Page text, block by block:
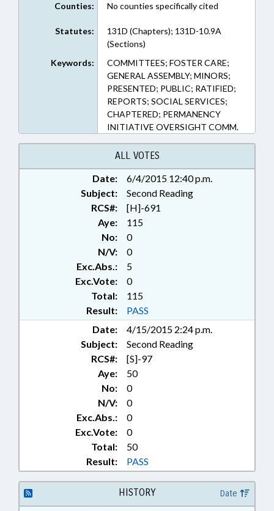
Counties: No counties specifically cited
Statutes:
131D (Chapters); 131D-10.9A
(Sections)
Keywords:
COMMITTEES; FOSTER CARE;
GENERAL ASSEMBLY; MINORS;
PRESENTED; PUBLIC; RATIFIED;
REPORTS; SOCIAL SERVICES;
CHAPTERED; PERMANENCY
INITIATIVE OVERSIGHT COMM.
ALL VOTES
Date:
6/4/2015 12:40 p.m.
Subject:
Second Reading
RCS#:
[H]-691
Aye:
115
No:
0
N/V:
0
Exc.Abs.:
5
Exc.Vote:
0
Total:
115
Result:
PASS
Date:
4/15/2015 2:24 p.m.
Subject:
Second Reading
RCS#:
[S]-97
Aye:
50
No:
0
N/V:
0
Exc.Abs.:
0
Exc.Vote:
0
Total:
50
Result:
PASS
HISTORY Date